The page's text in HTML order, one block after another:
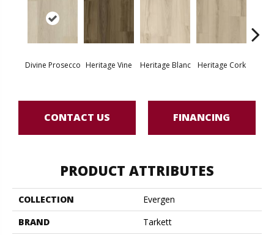
Divine Prosecco Heritage Vine Heritage Blanc Heritage Cork
CONTACT US FINANCING
PRODUCT ATTRIBUTES
COLLECTION
Evergen
BRAND
Tarkett